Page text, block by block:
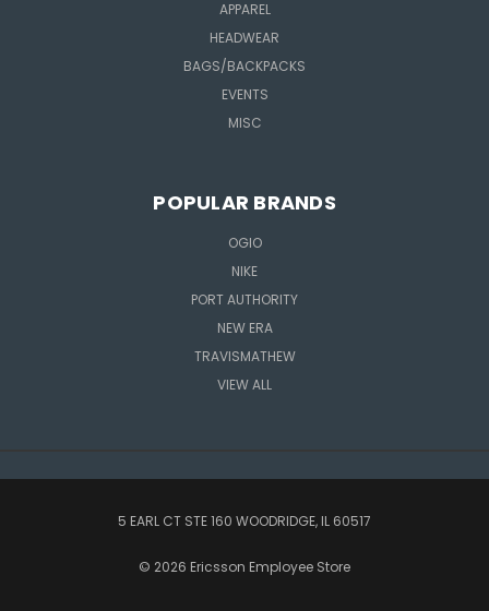
APPAREL
HEADWEAR
BAGS/BACKPACKS
EVENTS
MISC
POPULAR BRANDS
OGIO
NIKE
PORT AUTHORITY
NEW ERA
TRAVISMATHEW
VIEW ALL
5 EARL CT STE 160 WOODRIDGE, IL 60517
© 2026 Ericsson Employee Store